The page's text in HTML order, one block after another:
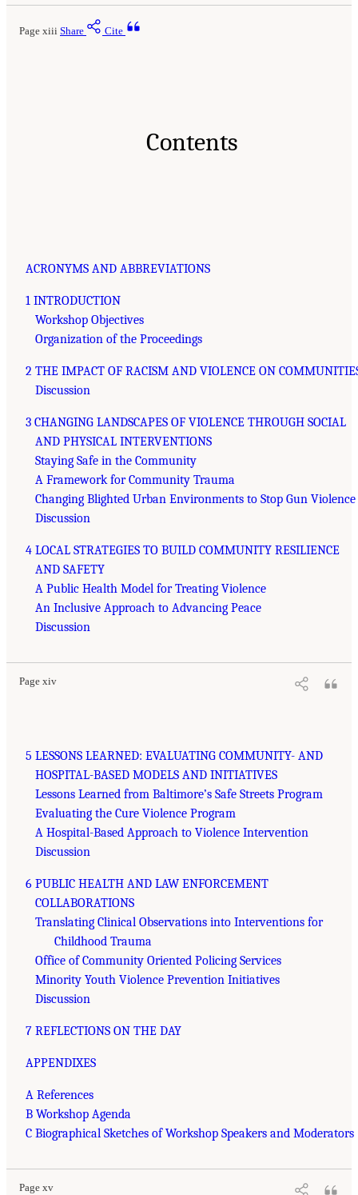
Page xiii Share Cite
Contents
ACRONYMS AND ABBREVIATIONS
1 INTRODUCTION
Workshop Objectives
Organization of the Proceedings
2 THE IMPACT OF RACISM AND VIOLENCE ON
Discussion
3 CHANGING LANDSCAPES OF VIOLENCE THROUGH SOCIAL
AND PHYSICAL INTERVENTIONS
Staying Safe in the Community
A Framework for Community Trauma
Changing Blighted Urban Environments to Stop Gun Violence
Discussion
4 LOCAL STRATEGIES TO BUILD COMMUNITY RESILIENCE
AND SAFETY
A Public Health Model for Treating Violence
An Inclusive Approach to Advancing Peace
Discussion
Page xiv
5 LESSONS LEARNED: EVALUATING COMMUNITY- AND
HOSPITAL-BASED MODELS AND INITIATIVES
Lessons Learned from Baltimore’s Safe Streets Program
Evaluating the Cure Violence Program
A Hospital-Based Approach to Violence Intervention
Discussion
6 PUBLIC HEALTH AND LAW ENFORCEMENT
COLLABORATIONS
Translating Clinical Observations into Interventions for
Childhood Trauma
Office of Community Oriented Policing Services
Minority Youth Violence Prevention Initiatives
Discussion
7 REFLECTIONS ON THE DAY
APPENDIXES
A References
B Workshop Agenda
C Biographical Sketches of Workshop Speakers and Moderators
Page xv